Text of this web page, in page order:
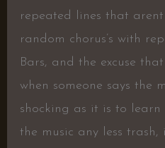
repeated lines that arent
random chorus’s with
Bars, and the excuse
when someone says the
shocking as it is to learn
the music any less